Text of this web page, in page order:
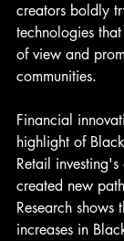
creators boldly
technologies
of view and
communities.
Financial
highlight of
Retail
created new
Research shows
increases in